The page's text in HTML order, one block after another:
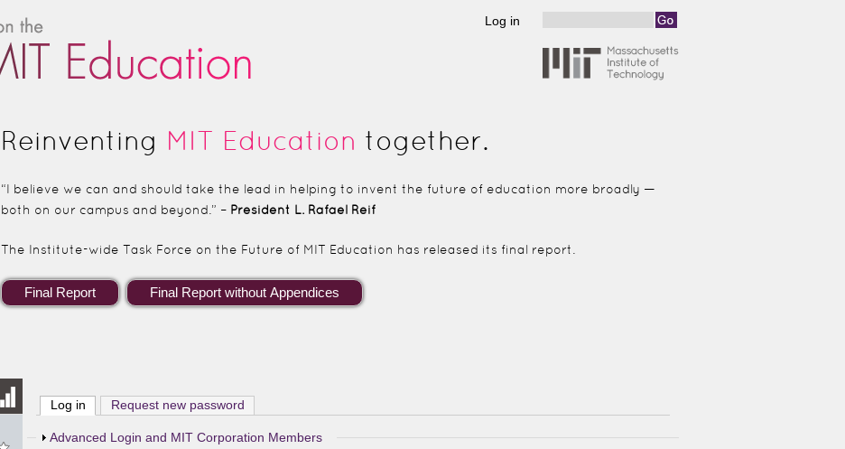
Log in
Reinventing MIT Education together.
“I believe we can and should take the lead in helping to invent the future of education more broadly —
both on our campus and beyond.” – President L. Rafael Reif
The Institute-wide Task Force on the Future of MIT Education has released its final report.
Log in (active tab)
Request new password
Show
Advanced Login and MIT Corporation Members